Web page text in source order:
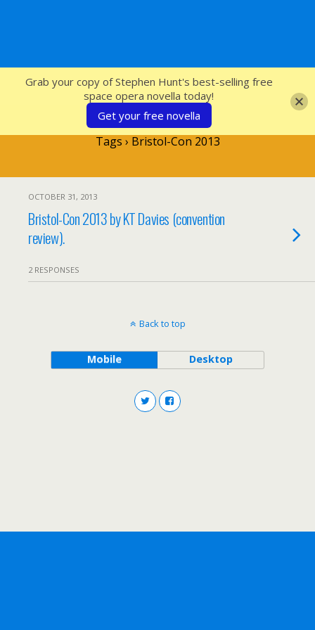
SFcrowsnest
Tags › Bristol-Con 2013
OCTOBER 31, 2013
Bristol-Con 2013 by KT Davies (convention
review).
2 RESPONSES
Back to top
Mobile Desktop
Grab your copy of Stephen Hunt's best-selling free
space opera novella today!
Get your free novella